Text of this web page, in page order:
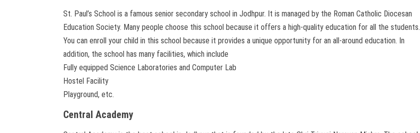
St. Paul’s School is a famous senior secondary school in Jodhpur. It is managed by the Roman Catholic Diocesan
Education Society. Many people choose this school because it offers a high-quality education for all the students.
You can enroll your child in this school because it provides a unique opportunity for an all-around education. In
addition, the school has many facilities, which include
Fully equipped Science Laboratories and Computer Lab
Hostel Facility
Playground, etc.
Central Academy